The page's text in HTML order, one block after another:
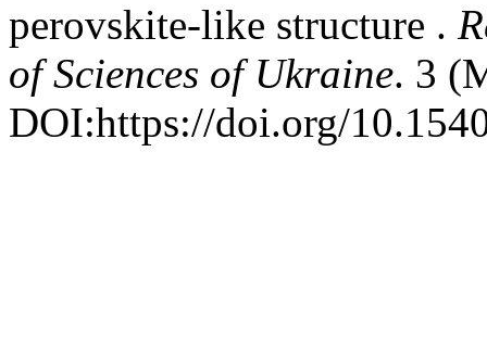
perovskite-like structure .
of Sciences of Ukraine. 3
DOI:https://doi.org/